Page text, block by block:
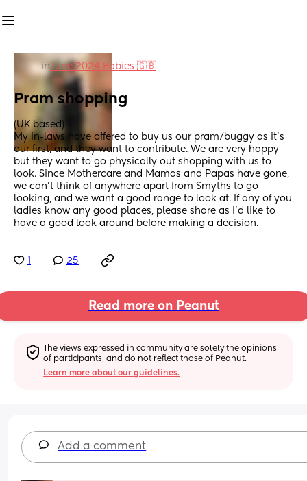
inJune 2024 Babies 🇬🇧
Pram shopping
(UK based)
My in-laws have offered to buy us our pram/buggy as it's
our first, and they want to contribute. We are very happy
but they want to go physically out shopping with us to
look. Since Mothercare and Mamas and Papas have gone,
we can't think of anywhere apart from Smyths to go
looking, and we want a good range to look at. If any of you
ladies know any good places, please share as I'd like to
have a good look around before making a decision.
25
Read more on Peanut
The views expressed in community are solely the opinions
of participants, and do not reflect those of Peanut.
Learn more about our guidelines.
Add a comment